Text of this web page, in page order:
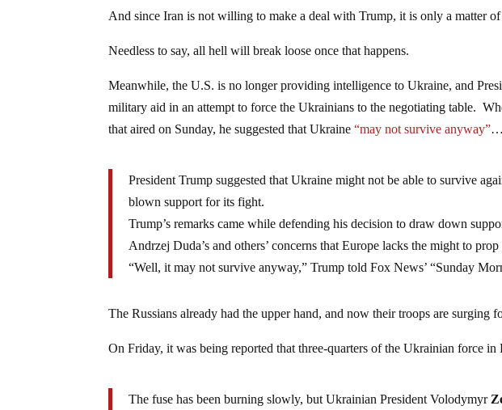
And since Iran is not willing to make a deal with Trump, it is only a matter
Needless to say, all hell will break loose once that happens.
Meanwhile, the U.S. is no longer providing intelligence to Ukraine, and
military aid in an attempt to force the Ukrainians to the negotiating table.
that aired on Sunday, he suggested that Ukraine “may not survive anyway”…
President Trump suggested that Ukraine might not be able to survive
blown support for its fight.
Trump’s remarks came while defending his decision to draw down
Andrzej Duda’s and others’ concerns that Europe lacks the might to
“Well, it may not survive anyway,” Trump told Fox News’ “Sunday
The Russians already had the upper hand, and now their troops are surging
On Friday, it was being reported that three-quarters of the Ukrainian force in
The fuse has been burning slowly, but Ukrainian President Volodymyr